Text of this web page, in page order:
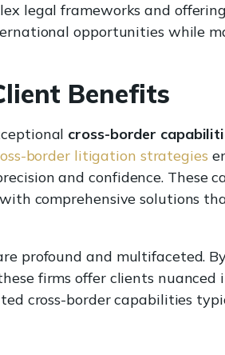
legal frameworks and
opportunities while
Benefits
cross-border
border litigation strategies
and confidence. These
comprehensive solutions
profound and multifaceted.
firms offer clients
cross-border capabilities